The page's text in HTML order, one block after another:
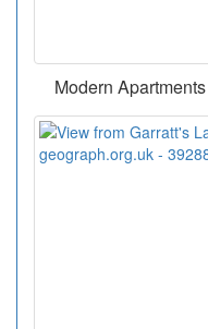
Modern